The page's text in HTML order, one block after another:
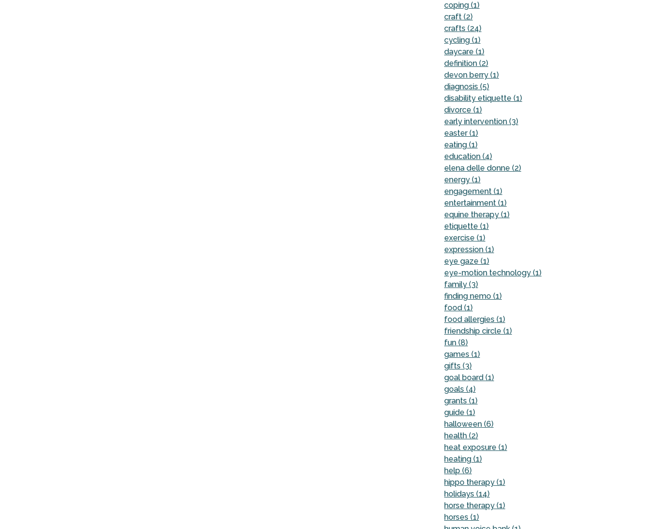
coping (1)
craft (2)
crafts (24)
cycling (1)
daycare (1)
definition (2)
devon berry (1)
diagnosis (5)
disability etiquette (1)
divorce (1)
early intervention (3)
easter (1)
eating (1)
education (4)
elena delle donne (2)
energy (1)
engagement (1)
entertainment (1)
equine therapy (1)
etiquette (1)
exercise (1)
expression (1)
eye gaze (1)
eye-motion technology (1)
family (3)
finding nemo (1)
food (1)
food allergies (1)
friendship circle (1)
fun (8)
games (1)
gifts (3)
goal board (1)
goals (4)
grants (1)
guide (1)
halloween (6)
health (2)
heat exposure (1)
heating (1)
help (6)
hippo therapy (1)
holidays (14)
horse therapy (1)
horses (1)